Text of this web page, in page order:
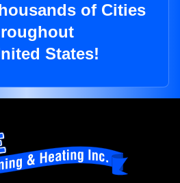
of Cities
States!